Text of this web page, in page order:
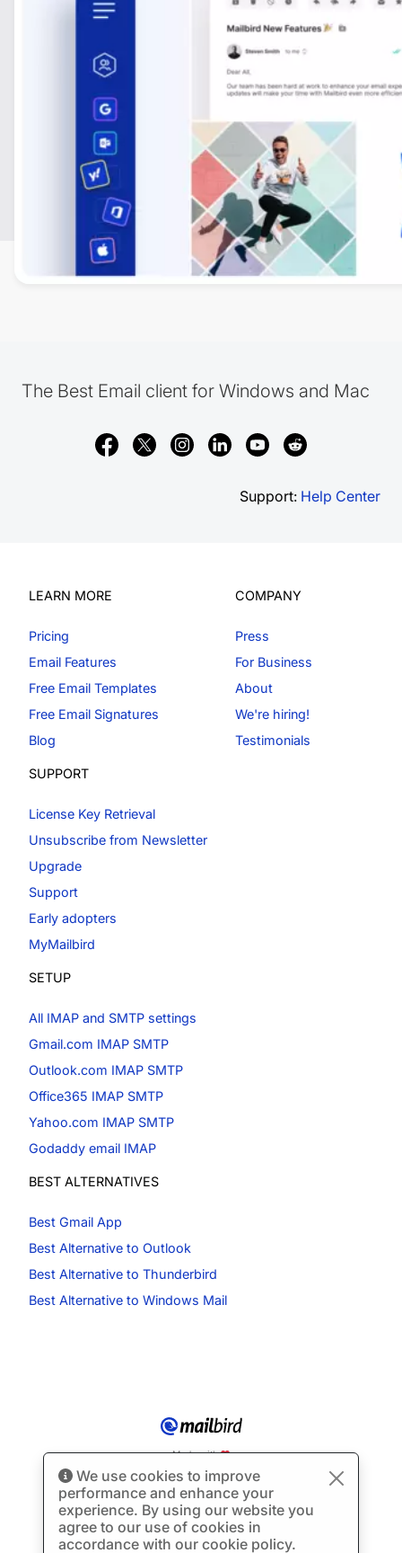
The Best Email client for Windows and Mac
Support: Help Center
LEARN MORE
Pricing
Email Features
Free Email Templates
Free Email Signatures
Blog
COMPANY
Press
For Business
About
We're hiring!
Testimonials
SUPPORT
License Key Retrieval
Unsubscribe from Newsletter
Upgrade
Support
Early adopters
MyMailbird
SETUP
All IMAP and SMTP settings
Gmail.com IMAP SMTP
Outlook.com IMAP SMTP
Office365 IMAP SMTP
Yahoo.com IMAP SMTP
Godaddy email IMAP
BEST ALTERNATIVES
Best Gmail App
Best Alternative to Outlook
Best Alternative to Thunderbird
Best Alternative to Windows Mail
© Copyright 2012-2026 Mailbird™ All Rights Reserved.
Terms of Service Privacy Policy Sitemap
Made with
We use cookies to improve
performance and enhance your
experience. By using our website you
agree to our use of cookies in
accordance with our cookie policy.